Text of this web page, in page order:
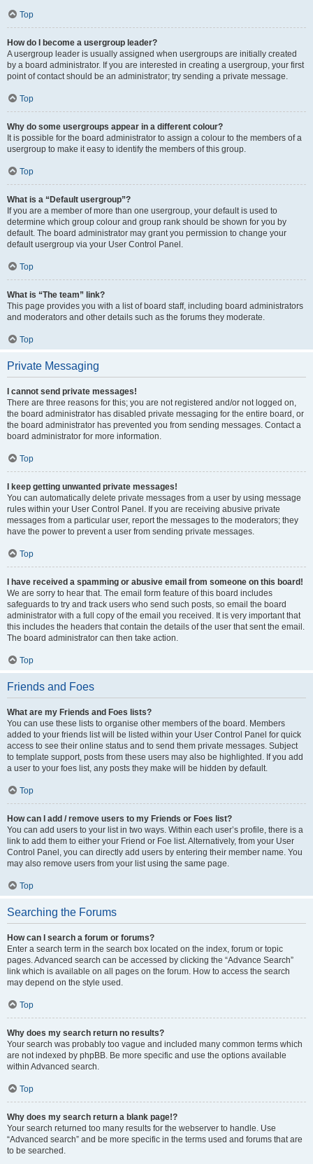
Top
How do I become a usergroup leader?
A usergroup leader is usually assigned when usergroups are initially created
by a board administrator. If you are interested in creating a usergroup, your first
point of contact should be an administrator; try sending a private message.
Top
Why do some usergroups appear in a different colour?
It is possible for the board administrator to assign a colour to the members of a
usergroup to make it easy to identify the members of this group.
Top
What is a “Default usergroup”?
If you are a member of more than one usergroup, your default is used to
determine which group colour and group rank should be shown for you by
default. The board administrator may grant you permission to change your
default usergroup via your User Control Panel.
Top
What is “The team” link?
This page provides you with a list of board staff, including board administrators
and moderators and other details such as the forums they moderate.
Top
Private Messaging
I cannot send private messages!
There are three reasons for this; you are not registered and/or not logged on,
the board administrator has disabled private messaging for the entire board, or
the board administrator has prevented you from sending messages. Contact a
board administrator for more information.
Top
I keep getting unwanted private messages!
You can automatically delete private messages from a user by using message
rules within your User Control Panel. If you are receiving abusive private
messages from a particular user, report the messages to the moderators; they
have the power to prevent a user from sending private messages.
Top
I have received a spamming or abusive email from someone on this board!
We are sorry to hear that. The email form feature of this board includes
safeguards to try and track users who send such posts, so email the board
administrator with a full copy of the email you received. It is very important that
this includes the headers that contain the details of the user that sent the email.
The board administrator can then take action.
Top
Friends and Foes
What are my Friends and Foes lists?
You can use these lists to organise other members of the board. Members
added to your friends list will be listed within your User Control Panel for quick
access to see their online status and to send them private messages. Subject
to template support, posts from these users may also be highlighted. If you add
a user to your foes list, any posts they make will be hidden by default.
Top
How can I add / remove users to my Friends or Foes list?
You can add users to your list in two ways. Within each user’s profile, there is a
link to add them to either your Friend or Foe list. Alternatively, from your User
Control Panel, you can directly add users by entering their member name. You
may also remove users from your list using the same page.
Top
Searching the Forums
How can I search a forum or forums?
Enter a search term in the search box located on the index, forum or topic
pages. Advanced search can be accessed by clicking the “Advance Search”
link which is available on all pages on the forum. How to access the search
may depend on the style used.
Top
Why does my search return no results?
Your search was probably too vague and included many common terms which
are not indexed by phpBB. Be more specific and use the options available
within Advanced search.
Top
Why does my search return a blank page!?
Your search returned too many results for the webserver to handle. Use
“Advanced search” and be more specific in the terms used and forums that are
to be searched.